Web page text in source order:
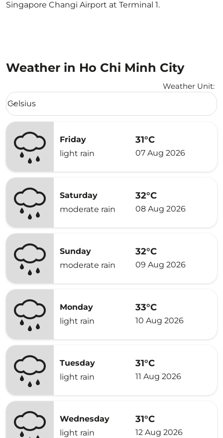
Singapore Changi Airport at Terminal 1.
Weather in Ho Chi Minh City
Weather Unit:
Weather unit option Celsius Selected
Celsius
keyboard_arrow_down
Friday
light rain
31°C
07 Aug 2026
Saturday
moderate rain
32°C
08 Aug 2026
Sunday
moderate rain
32°C
09 Aug 2026
Monday
light rain
33°C
10 Aug 2026
Tuesday
light rain
31°C
11 Aug 2026
Wednesday
light rain
31°C
12 Aug 2026